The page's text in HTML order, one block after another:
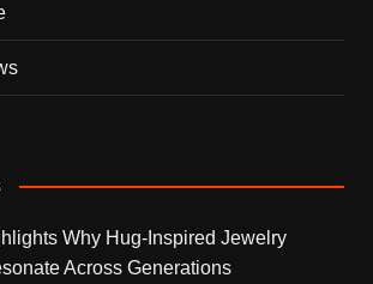
Why Hug-Inspired Jewelry
Across Generations